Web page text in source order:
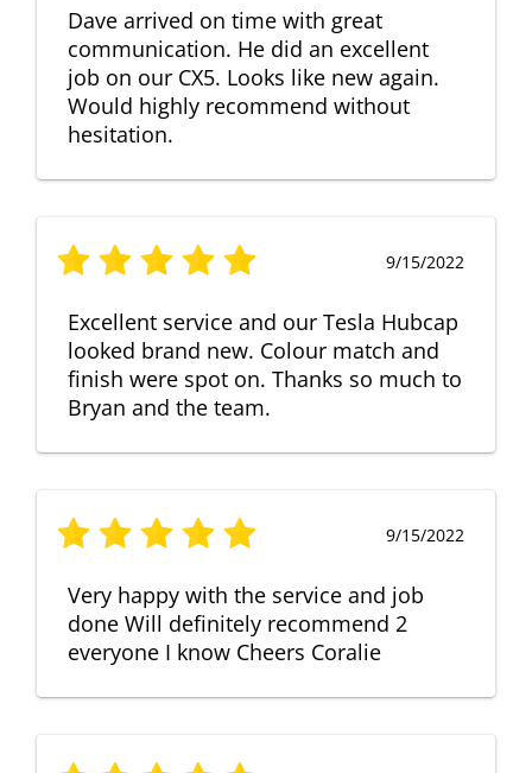
Dave arrived on time with great
communication. He did an excellent
job on our CX5. Looks like new again.
Would highly recommend without
hesitation.
9/15/2022
Excellent service and our Tesla Hubcap
looked brand new. Colour match and
finish were spot on. Thanks so much to
Bryan and the team.
9/15/2022
Very happy with the service and job
done Will definitely recommend 2
everyone I know Cheers Coralie